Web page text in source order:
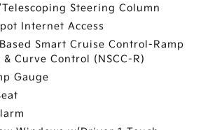
Steering Column
Internet Access
Smart Cruise Control-Ramp
& Curve Control (NSCC-R)
Gauge